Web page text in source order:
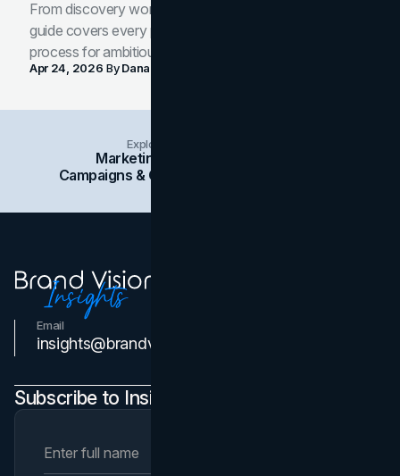
From discovery workshop to launch-ready assets, this
guide covers every phase of the brand development
process for ambitious teams and founders.
Apr 24, 2026 ByDana Nemirovsky
Explore Insights Categories
Marketing
Campaigns & Case Studies
Email
insights@brandvm.com
Subscribe to Insights Newsletter